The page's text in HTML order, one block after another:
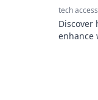
tech
Discover
enhance